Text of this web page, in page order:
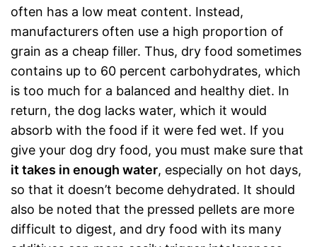
often has a low meat content. Instead,
manufacturers often use a high proportion of
grain as a cheap filler. Thus, dry food sometimes
contains up to 60 percent carbohydrates, which
is too much for a balanced and healthy diet. In
return, the dog lacks water, which it would
absorb with the food if it were fed wet. If you
give your dog dry food, you must make sure that
it takes in enough water, especially on hot days,
so that it doesn’t become dehydrated. It should
also be noted that the pressed pellets are more
difficult to digest, and dry food with its many